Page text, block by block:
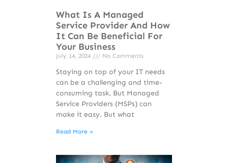
What Is A Managed
Service Provider And How
It Can Be Beneficial For
Your Business
July 14, 2024 No Comments
Staying on top of your IT needs
can be a challenging and time-
consuming task. But Managed
Service Providers (MSPs) can
make it easy. But what
Read More »